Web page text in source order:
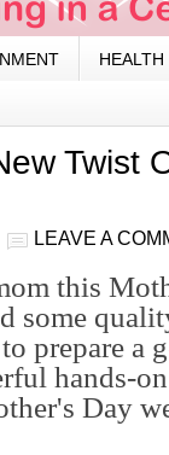
HEALTH
Twist
LEAVE A
this
some
prepare a
hands-
Day